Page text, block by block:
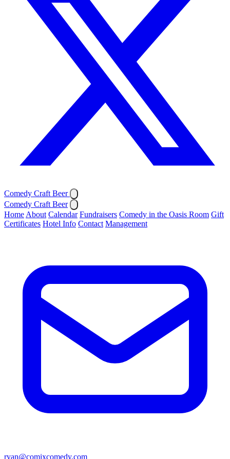
Comedy Craft Beer
Comedy Craft Beer
Home About Calendar Fundraisers Comedy in the Oasis Room Gift
Certificates Hotel Info Contact Management
ryan@comixcomedy.com